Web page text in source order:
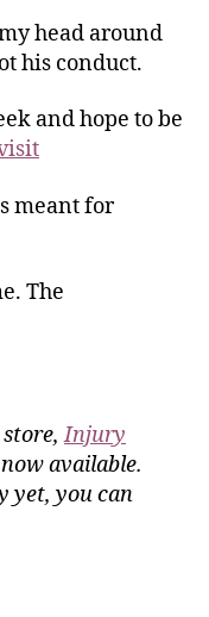
head around
his conduct.
and hope to be
meant for
The
store,Injury
available.
yet, you can